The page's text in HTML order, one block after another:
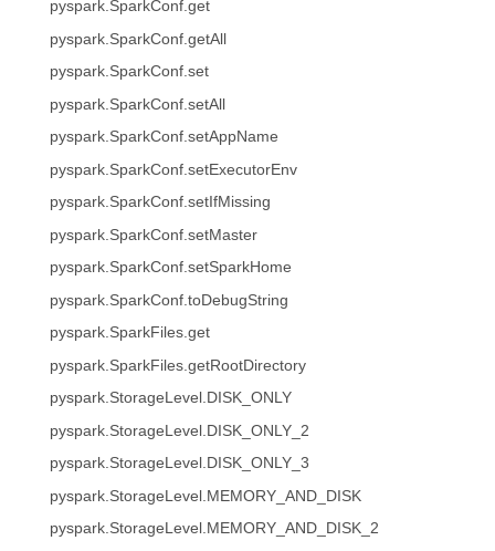
pyspark.SparkConf.get
pyspark.SparkConf.getAll
pyspark.SparkConf.set
pyspark.SparkConf.setAll
pyspark.SparkConf.setAppName
pyspark.SparkConf.setExecutorEnv
pyspark.SparkConf.setIfMissing
pyspark.SparkConf.setMaster
pyspark.SparkConf.setSparkHome
pyspark.SparkConf.toDebugString
pyspark.SparkFiles.get
pyspark.SparkFiles.getRootDirectory
pyspark.StorageLevel.DISK_ONLY
pyspark.StorageLevel.DISK_ONLY_2
pyspark.StorageLevel.DISK_ONLY_3
pyspark.StorageLevel.MEMORY_AND_DISK
pyspark.StorageLevel.MEMORY_AND_DISK_2